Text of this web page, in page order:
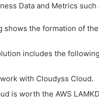
Data and Metrics
the formation of
includes the
with Cloudyss Cloud.
is worth the AWS